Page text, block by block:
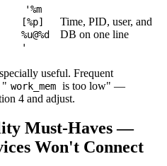
'%m
[%p]
%u@%d
'
Time, PID, user, and
DB on one line
useful. Frequent
" work_mem is too low" —
4 and adjust.
Must-Haves —
Won't Connect